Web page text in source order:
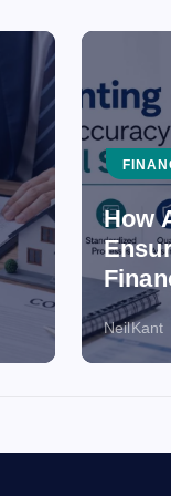
How
NeilKant